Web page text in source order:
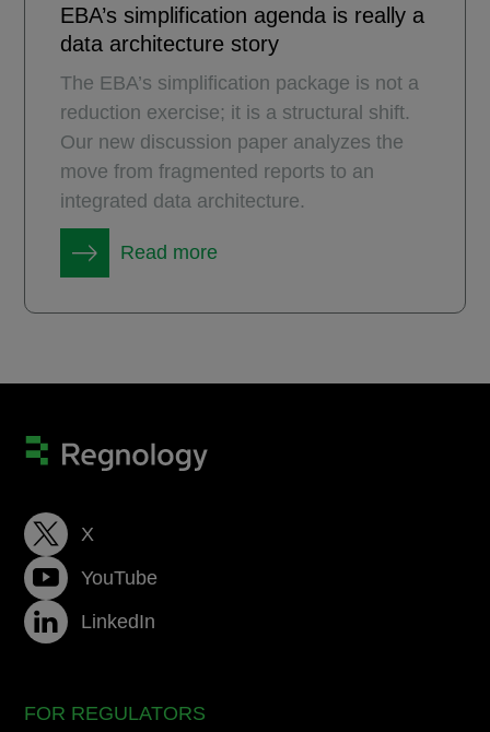
EBA’s simplification agenda is really a
data architecture story
The EBA’s simplification package is not a
reduction exercise; it is a structural shift.
Our new discussion paper analyzes the
move from fragmented reports to an
integrated data architecture.
Read more
X
YouTube
LinkedIn
FOR REGULATORS